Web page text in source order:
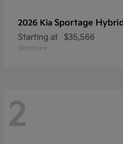
2026 Kia Sportage
Starting at $35,566
Disclosure
2